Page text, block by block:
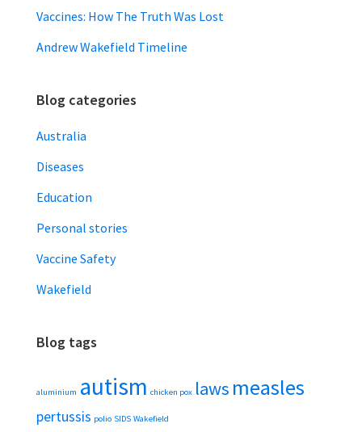
Vaccines: How The Truth Was Lost
Andrew Wakefield Timeline
Blog categories
Australia
Diseases
Education
Personal stories
Vaccine Safety
Wakefield
Blog tags
aluminium autism chicken pox laws measles
pertussis polio SIDS Wakefield